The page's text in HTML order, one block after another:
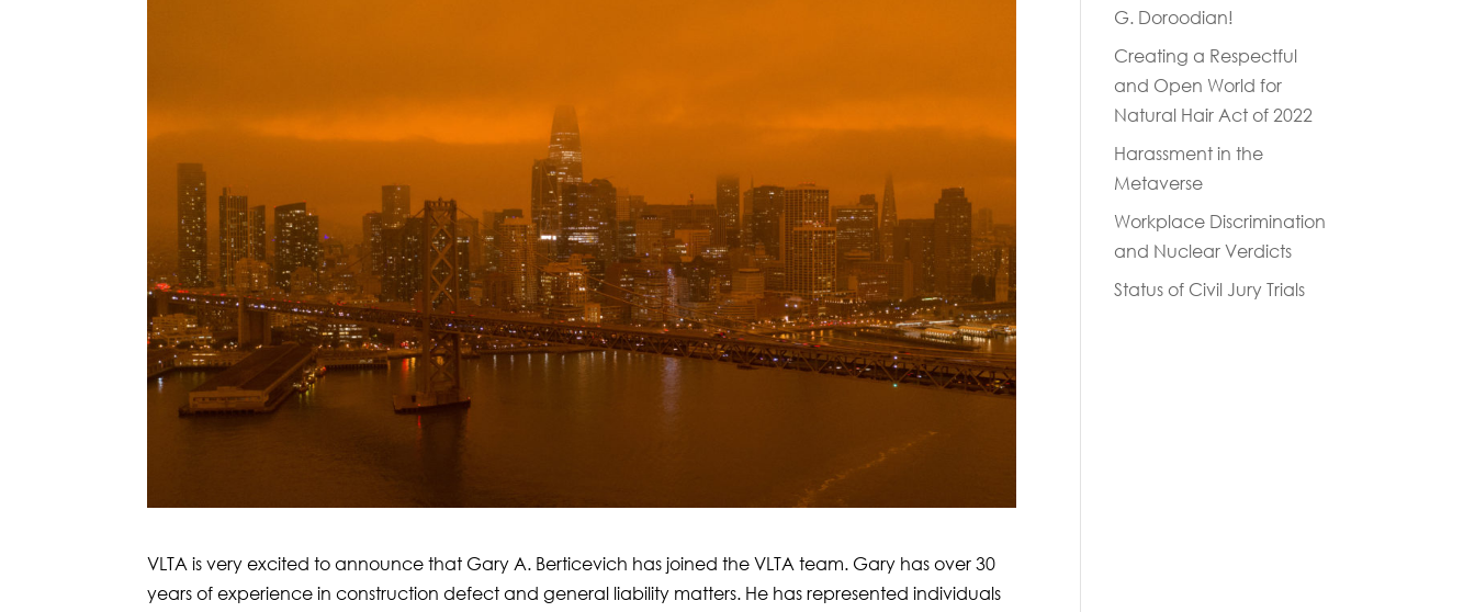
VLTA is very excited to announce that Gary A. Berticevich has joined the VLTA team. Gary has over 30
years of experience in construction defect and general liability matters. He has represented individuals
G. Doroodian!
Creating a Respectful
and Open World for
Natural Hair Act of 2022
Harassment in the
Metaverse
Workplace Discrimination
and Nuclear Verdicts
Status of Civil Jury Trials